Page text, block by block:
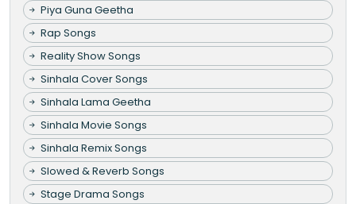
Piya Guna Geetha
Rap Songs
Reality Show Songs
Sinhala Cover Songs
Sinhala Lama Geetha
Sinhala Movie Songs
Sinhala Remix Songs
Slowed & Reverb Songs
Stage Drama Songs